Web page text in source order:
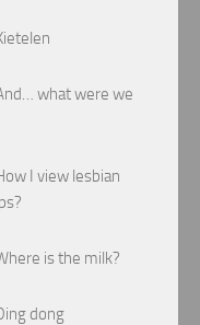
what were we
I view lesbian
is the milk?
dong